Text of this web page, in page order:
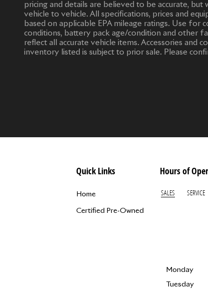
pricing and details are believed to be accurate,
vehicle to vehicle. All specifications, prices and
based on applicable EPA mileage ratings. Use for
conditions, battery pack age/condition and other
reflect all accurate vehicle items. Accessories and
inventory listed is subject to prior sale. Please
Quick Links
Home
Certified Pre-Owned
Hours of
SALES SERVICE
Monday
Tuesday